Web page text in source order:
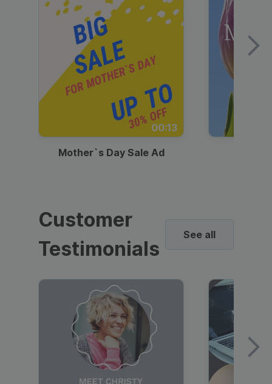
00:13
Mother`s Day Sale Ad
Customer
Testimonials
See all